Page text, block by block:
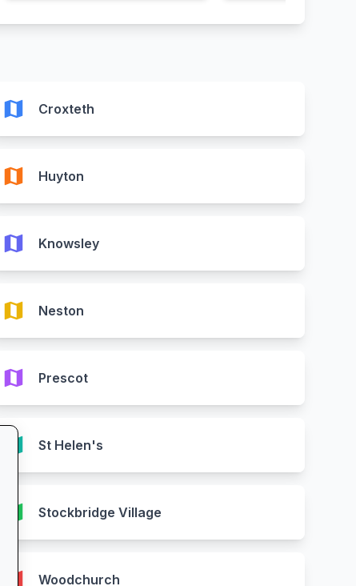
map Croxteth
map Huyton
map Knowsley
map Neston
map Prescot
map St Helen's
map Stockbridge Village
map Woodchurch